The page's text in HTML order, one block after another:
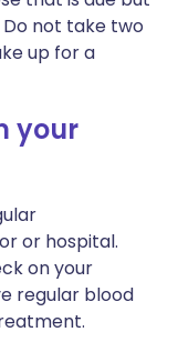
not take two
up for a
your
or hospital.
on your
regular blood